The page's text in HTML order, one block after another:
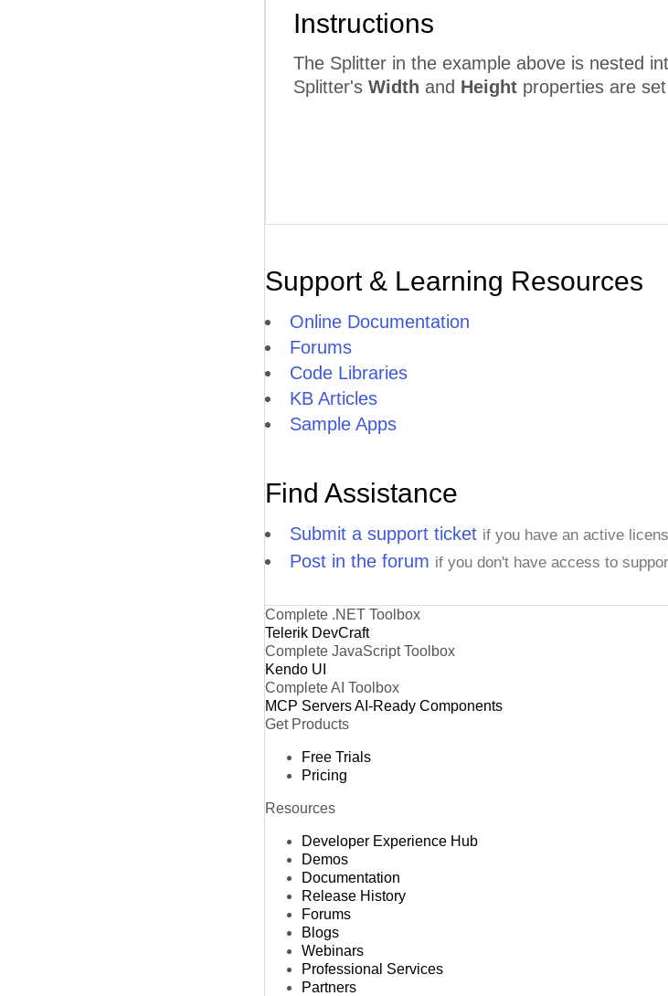
Instructions
The Splitter in the example above is nested
Splitter's Width and Height properties are
Support & Learning Resources
Online Documentation
Forums
Code Libraries
KB Articles
Sample Apps
Find Assistance
Submit a support ticket if you have an active
Post in the forum if you don't have access to
Complete .NET Toolbox
Telerik DevCraft
Complete JavaScript Toolbox
Kendo UI
Complete AI Toolbox
MCP ServersAI-Ready Components
Get Products
Free Trials
Pricing
Resources
Developer Experience Hub
Demos
Documentation
Release History
Forums
Blogs
Webinars
Professional Services
Partners